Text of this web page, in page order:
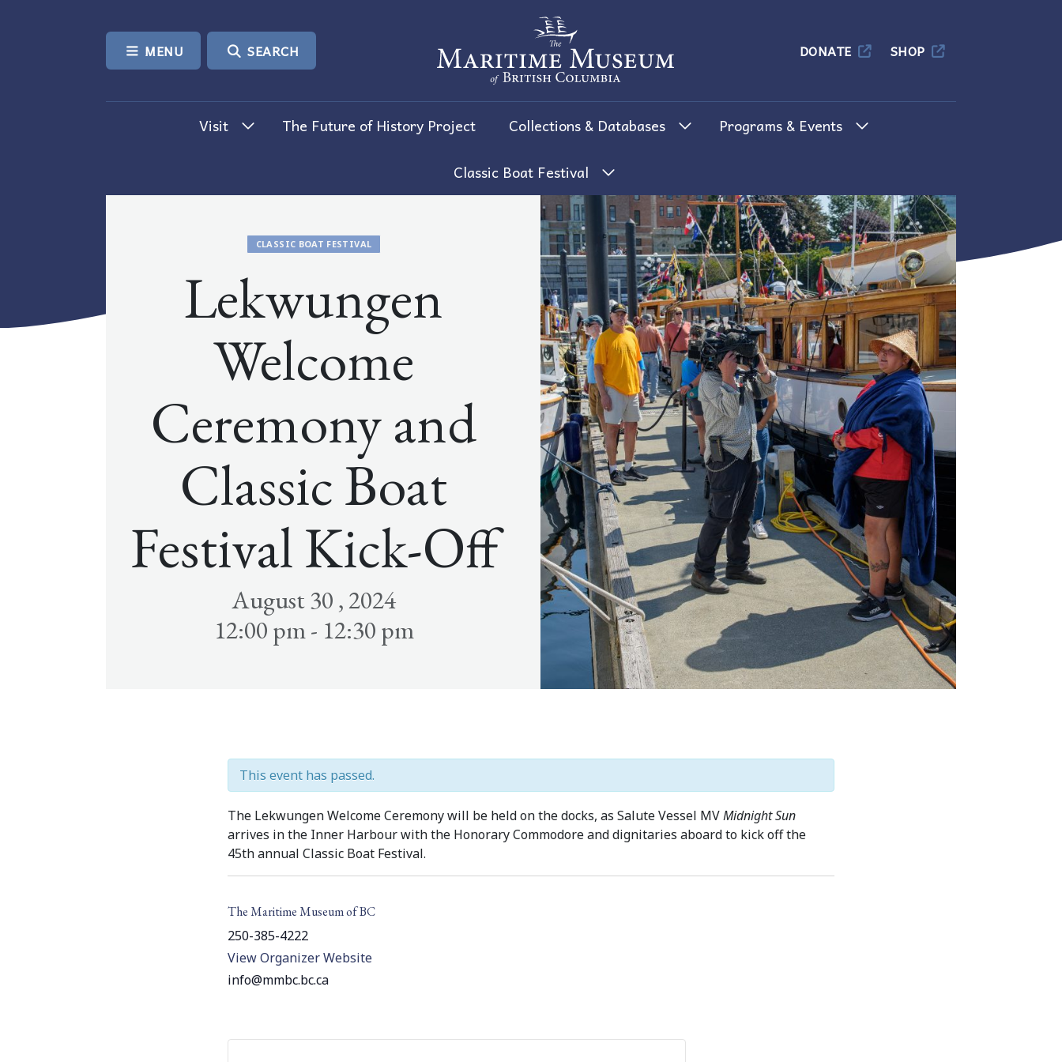
MENU SEARCH
The Maritime Museum of British Columbia
DONATE SHOP
Visit The Future of History Project Collections & Databases Programs & Events
Classic Boat Festival
CLASSIC BOAT FESTIVAL
Lekwungen
Welcome
Ceremony and
Classic Boat
Festival Kick-Off
August 30 , 2024
12:00 pm - 12:30 pm
This event has passed.
The Lekwungen Welcome Ceremony will be held on the docks, as Salute Vessel MVMidnight Sun
arrives in the Inner Harbour with the Honorary Commodore and dignitaries aboard to kick off the
45th annual Classic Boat Festival.
The Maritime Museum of BC
250-385-4222
View Organizer Website
info@mmbc.bc.ca